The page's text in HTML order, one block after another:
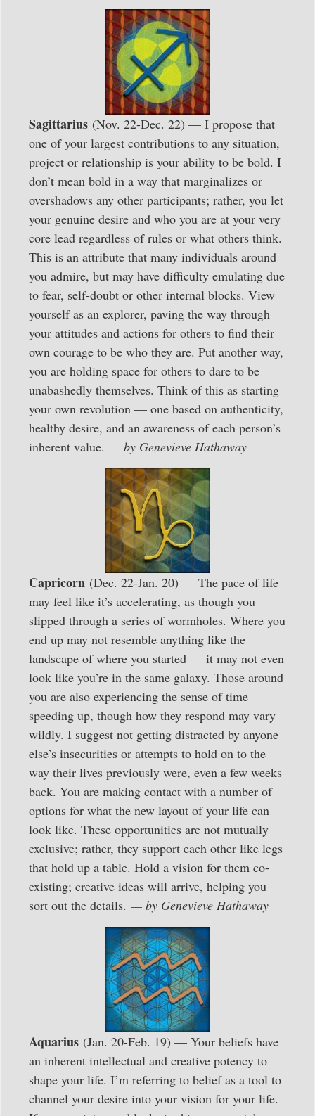
Sagittarius (Nov. 22-Dec. 22) — I propose that
one of your largest contributions to any situation,
project or relationship is your ability to be bold. I
don’t mean bold in a way that marginalizes or
overshadows any other participants; rather, you let
your genuine desire and who you are at your very
core lead regardless of rules or what others think.
This is an attribute that many individuals around
you admire, but may have difficulty emulating due
to fear, self-doubt or other internal blocks. View
yourself as an explorer, paving the way through
your attitudes and actions for others to find their
own courage to be who they are. Put another way,
you are holding space for others to dare to be
unabashedly themselves. Think of this as starting
your own revolution — one based on authenticity,
healthy desire, and an awareness of each person’s
inherent value. — by Genevieve Hathaway
Capricorn (Dec. 22-Jan. 20) — The pace of life
may feel like it’s accelerating, as though you
slipped through a series of wormholes. Where you
end up may not resemble anything like the
landscape of where you started — it may not even
look like you’re in the same galaxy. Those around
you are also experiencing the sense of time
speeding up, though how they respond may vary
wildly. I suggest not getting distracted by anyone
else’s insecurities or attempts to hold on to the
way their lives previously were, even a few weeks
back. You are making contact with a number of
options for what the new layout of your life can
look like. These opportunities are not mutually
exclusive; rather, they support each other like legs
that hold up a table. Hold a vision for them co-
existing; creative ideas will arrive, helping you
sort out the details. — by Genevieve Hathaway
Aquarius (Jan. 20-Feb. 19) — Your beliefs have
an inherent intellectual and creative potency to
shape your life. I’m referring to belief as a tool to
channel your desire into your vision for your life.